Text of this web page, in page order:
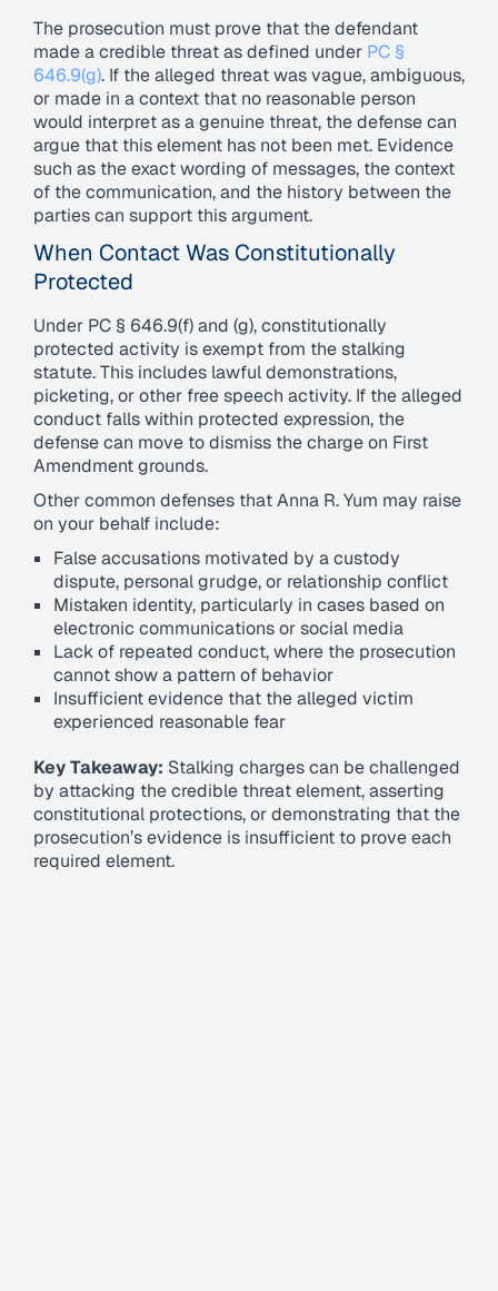
The prosecution must prove that the defendant
made a credible threat as defined under PC §
646.9(g). If the alleged threat was vague, ambiguous,
or made in a context that no reasonable person
would interpret as a genuine threat, the defense can
argue that this element has not been met. Evidence
such as the exact wording of messages, the context
of the communication, and the history between the
parties can support this argument.
When Contact Was Constitutionally
Protected
Under PC § 646.9(f) and (g), constitutionally
protected activity is exempt from the stalking
statute. This includes lawful demonstrations,
picketing, or other free speech activity. If the alleged
conduct falls within protected expression, the
defense can move to dismiss the charge on First
Amendment grounds.
Other common defenses that Anna R. Yum may raise
on your behalf include:
False accusations motivated by a custody
dispute, personal grudge, or relationship conflict
Mistaken identity, particularly in cases based on
electronic communications or social media
Lack of repeated conduct, where the prosecution
cannot show a pattern of behavior
Insufficient evidence that the alleged victim
experienced reasonable fear
Key Takeaway: Stalking charges can be challenged
by attacking the credible threat element, asserting
constitutional protections, or demonstrating that the
prosecution’s evidence is insufficient to prove each
required element.